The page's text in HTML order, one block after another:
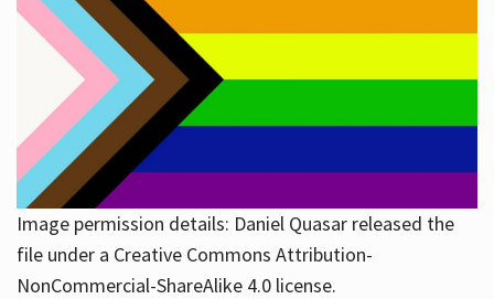
Image permission details: Daniel Quasar released the
file under a Creative Commons Attribution-
NonCommercial-ShareAlike 4.0 license.